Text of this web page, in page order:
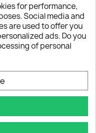
PT
for performance,
Social media and
are used to offer you
ads. Do you
of personal